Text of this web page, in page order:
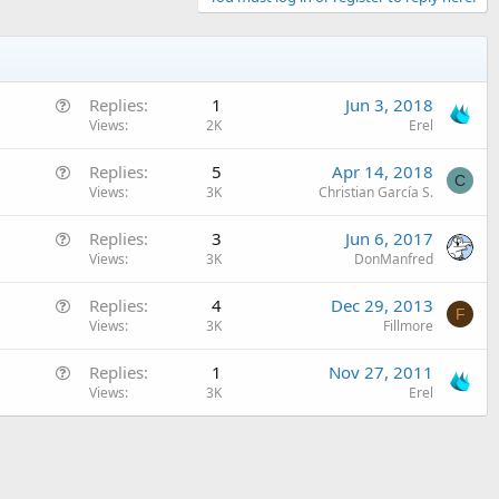
Replies 1
Views 2K
Jun 3, 2018
Erel
Replies 5
Views 3K
Apr 14, 2018
Christian García S.
C
Replies 3
Views 3K
Jun 6, 2017
DonManfred
i
Replies 4
Views 3K
Dec 29, 2013
Fillmore
F
e
Replies 1
Views 3K
Nov 27, 2011
Erel